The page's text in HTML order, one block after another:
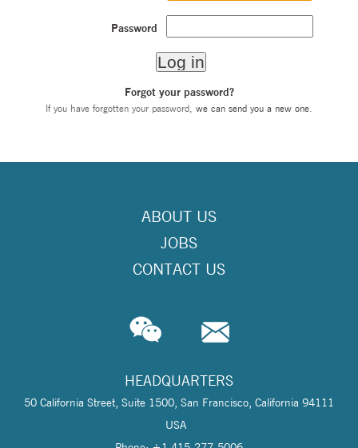
Password
Forgot your password?
If you have forgotten your password, we can send you a new one
ABOUT US
JOBS
CONTACT US
HEADQUARTERS
50 California Street, Suite 1500, San Francisco, California 94111
USA